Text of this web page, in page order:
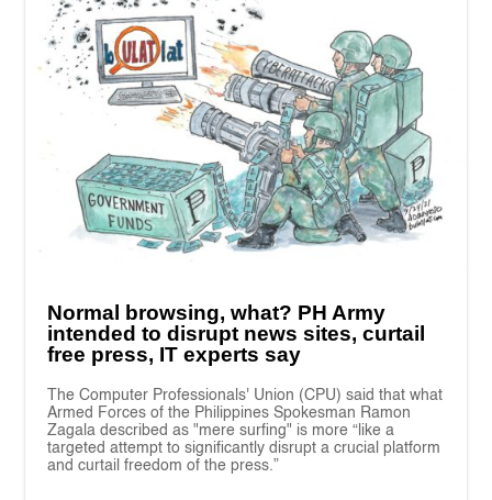
Normal browsing, what? PH Army
intended to disrupt news sites, curtail
free press, IT experts say
The Computer Professionals' Union (CPU) said that what
Armed Forces of the Philippines Spokesman Ramon
Zagala described as "mere surfing" is more “like a
targeted attempt to significantly disrupt a crucial platform
and curtail freedom of the press.”